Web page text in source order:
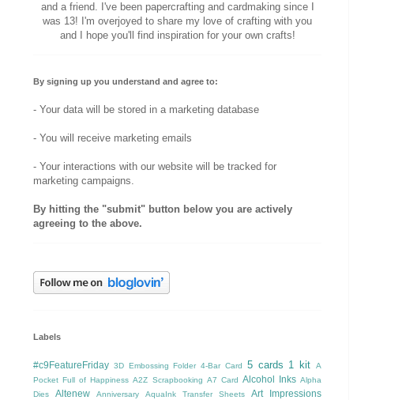
and a friend. I've been papercrafting and cardmaking since I
was 13! I'm overjoyed to share my love of crafting with you
and I hope you'll find inspiration for your own crafts!
By signing up you understand and agree to:
- Your data will be stored in a marketing database
- You will receive marketing emails
- Your interactions with our website will be tracked for
marketing campaigns.
By hitting the "submit" button below you are actively
agreeing to the above.
Labels
#c9FeatureFriday 3D Embossing Folder 4-Bar Card 5 cards 1 kit
A
Pocket Full of Happiness A2Z Scrapbooking A7 Card Alcohol Inks Alpha
Dies
Altenew Anniversary AquaInk Transfer Sheets
Art Impressions